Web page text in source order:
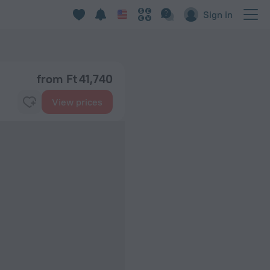
Sign in
from Ft 41,740
View prices